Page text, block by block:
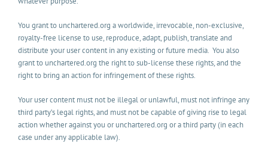
You grant to unchartered.org a worldwide, irrevocable, non-exclusive,
royalty-free license to use, reproduce, adapt, publish, translate and
distribute your user content in any existing or future media. You also
grant to unchartered.org the right to sub-license these rights, and the
right to bring an action for infringement of these rights.
Your user content must not be illegal or unlawful, must not infringe any
third party’s legal rights, and must not be capable of giving rise to legal
action whether against you or unchartered.org or a third party (in each
case under any applicable law).